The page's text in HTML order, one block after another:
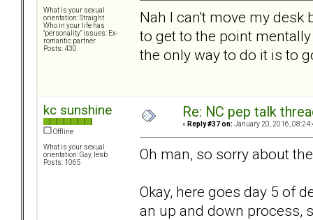
What is your sexual
orientation: Straight
Who in your life has
"personality" issues: Ex-
romantic partner
Posts: 430
Nah I can't move my desk
to get to the point
the only way to do it is to
kc sunshine
Offline
What is your sexual
orientation: Gay, lesb
Posts: 1065
Re: NC pep talk
« Reply #37 on: January 20, 2016,
Oh man, so sorry about
Okay, here goes day 5 of
an up and down process,